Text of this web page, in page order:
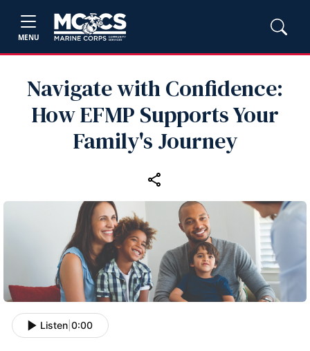
MENU
Navigate with Confidence:
How EFMP Supports Your
Family's Journey
Listen 0:00